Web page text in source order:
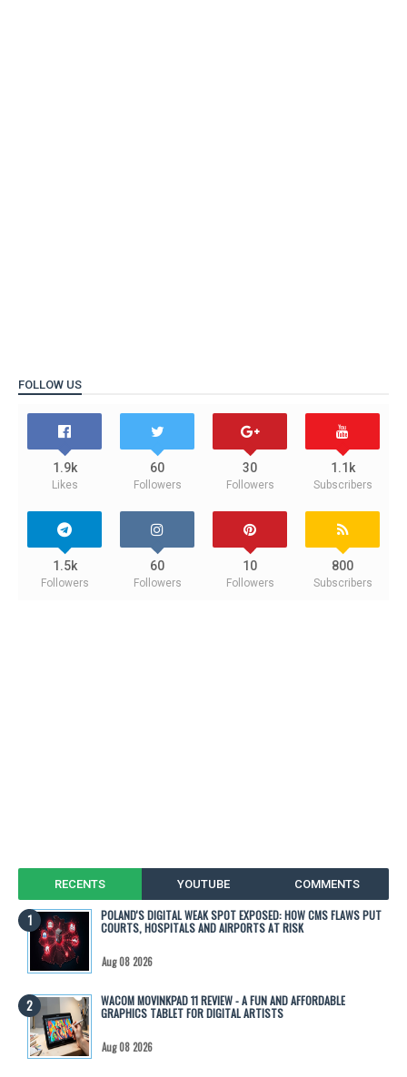
FOLLOW US
1.9k
Likes
60
Followers
30
Followers
1.1k
Subscribers
1.5k
Followers
60
Followers
10
Followers
800
Subscribers
RECENTS YOUTUBE COMMENTS
POLAND'S DIGITAL WEAK SPOT EXPOSED: HOW CMS FLAWS PUT
COURTS, HOSPITALS AND AIRPORTS AT RISK
Aug 08 2026
WACOM MOVINKPAD 11 REVIEW - A FUN AND AFFORDABLE
GRAPHICS TABLET FOR DIGITAL ARTISTS
Aug 08 2026